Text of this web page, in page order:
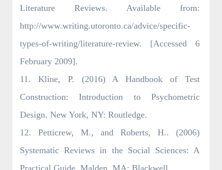
Literature Reviews. Available from:
http://www.writing.utoronto.ca/advice/specific-
types-of-writing/literature-review. [Accessed 6
February 2009].
11. Kline, P. (2016) A Handbook of Test
Construction: Introduction to Psychometric
Design. New York, NY: Routledge.
12. Petticrew, M., and Roberts, H.. (2006)
Systematic Reviews in the Social Sciences: A